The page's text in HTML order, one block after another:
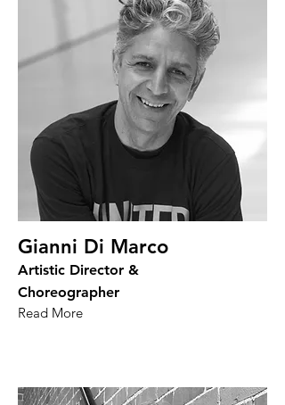
Gianni Di Marco
Artistic Director &
Choreographer
Read More